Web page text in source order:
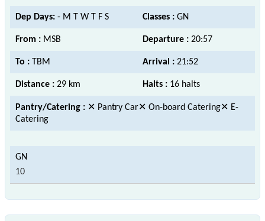
Dep Days: - M T W T F S Classes : GN
From : MSB Departure : 20:57
To : TBM Arrival : 21:52
Distance : 29 km Halts : 16 halts
Pantry/Catering : ✕ Pantry Car✕ On-board Catering✕ E-
Catering
10